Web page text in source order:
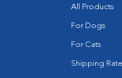
All Products
For Dogs
For Cats
Shipping